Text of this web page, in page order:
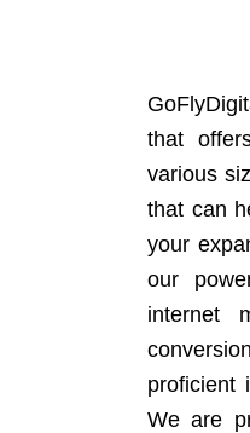
that
various
that can
your
our
internet
proficient
We are